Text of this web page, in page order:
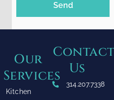
Send
Our
Services
Kitchen
Us
314.207.7338